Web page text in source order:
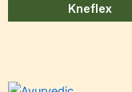
Kneflex